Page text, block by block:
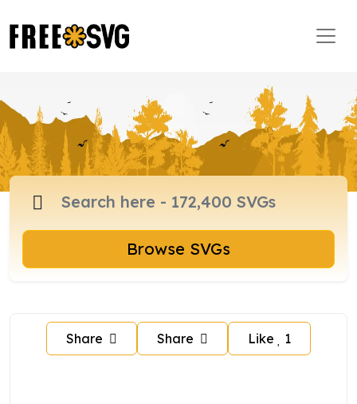
Browse SVGs
Share Share Like 1